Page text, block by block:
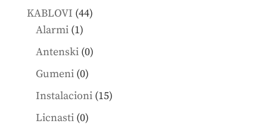
KABLOVI 4444
Alarmi 11
product
Antenski 00
Gumeni 00
products
Instalacioni 1515
Licnasti 00